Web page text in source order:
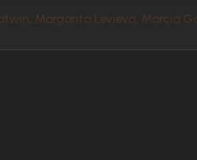
Margarita Levieva, Marcia